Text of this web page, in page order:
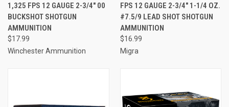
1,325 FPS 12 GAUGE 2-3/4" 00
BUCKSHOT SHOTGUN
AMMUNITION
$17.99
Winchester Ammunition
FPS 12 GAUGE 2-3/4" 1-1/4 OZ.
#7.5/9 LEAD SHOT SHOTGUN
AMMUNITION
$16.99
Migra